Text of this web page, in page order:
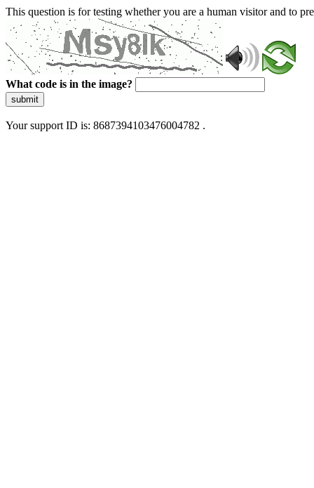
This question is for testing whether you are a human visitor and to
What code is in the image?
submit
Your support ID is: 8687394103476004782 .